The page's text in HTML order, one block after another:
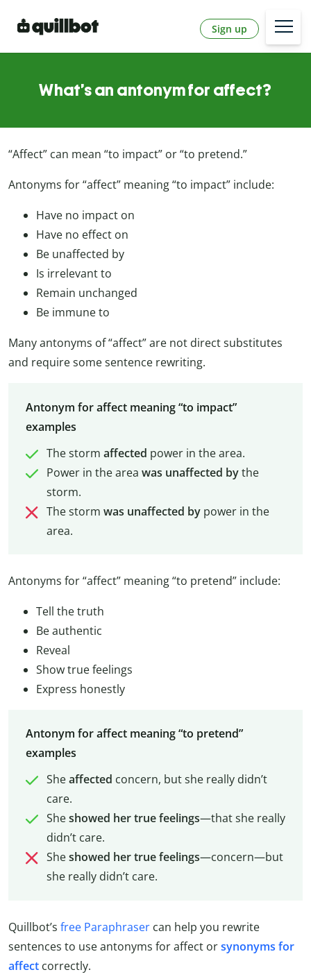
Sign up
What’s an antonym for affect?
“Affect” can mean “to impact” or “to pretend.”
Antonyms for “affect” meaning “to impact” include:
Have no impact on
Have no effect on
Be unaffected by
Is irrelevant to
Remain unchanged
Be immune to
Many antonyms of “affect” are not direct substitutes
and require some sentence rewriting.
Antonym for affect meaning “to impact”
examples
The storm affected power in the area.
Power in the area was unaffected bythe
storm.
The storm was unaffected bypower in the
area.
Antonyms for “affect” meaning “to pretend” include:
Tell the truth
Be authentic
Reveal
Show true feelings
Express honestly
Antonym for affect meaning “to pretend”
examples
Sheaffected concern, but she really didn’t
care.
Sheshowed her true feelings—that she really
didn’t care.
Sheshowed her true feelings—concern—but
she really didn’t care.
Quillbot’s free Paraphraser can help you rewrite
sentences to use antonyms for affect orsynonyms for
affect correctly.